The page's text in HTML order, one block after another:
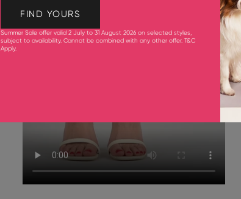
FIND YOURS
Summer Sale offer valid 2 July to 31 August 2026 on selected styles,
subject to availability. Cannot be combined with any other offer. T&C
Apply.